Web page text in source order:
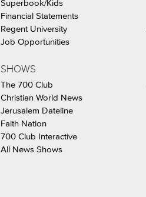
Superbook/Kids
Financial Statements
Regent University
Job Opportunities
SHOWS
The 700 Club
Christian World News
Jerusalem Dateline
Faith Nation
700 Club Interactive
All News Shows